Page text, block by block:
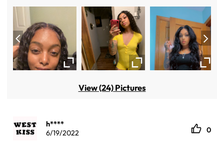
View (24) Pictures
h****
6/19/2022
0